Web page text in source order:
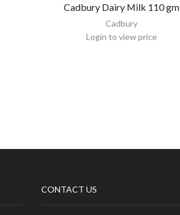
Cadbury Dairy Milk 110 gm
Cadbury
Login to view price
CONTACT US